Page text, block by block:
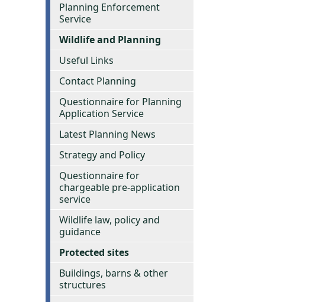
Planning Enforcement
Service
Wildlife and Planning
Useful Links
Contact Planning
Questionnaire for Planning
Application Service
Latest Planning News
Strategy and Policy
Questionnaire for
chargeable pre-application
service
Wildlife law, policy and
guidance
Protected sites
Buildings, barns & other
structures